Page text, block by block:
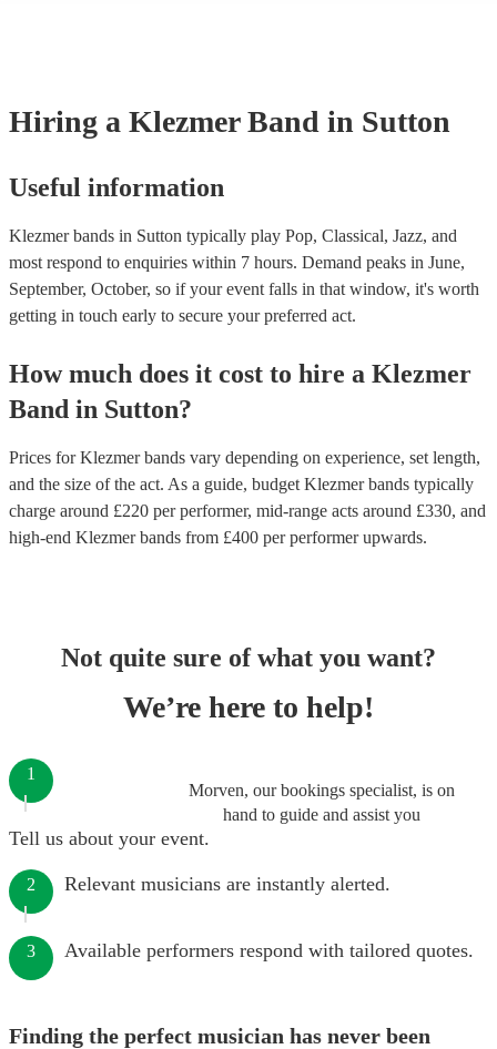
Hiring a Klezmer Band in Sutton
Useful information
Klezmer bands in Sutton typically play Pop, Classical, Jazz, and
most respond to enquiries within 7 hours. Demand peaks in June,
September, October, so if your event falls in that window, it's worth
getting in touch early to secure your preferred act.
How much does it cost to hire a Klezmer
Band in Sutton?
Prices forKlezmer bands vary depending on experience, set length,
and the size of the act. As a guide, budget Klezmer bands typically
charge around £220 per performer, mid-range acts around £330, and
high-end Klezmer bands from £400 per performerupwards.
Not quite sure of what you want?
We’re here to help!
Morven, our bookings specialist, is on
hand to guide and assist you
1
Tell us about your event.
2 Relevant musicians are instantly alerted.
3 Available performers respond with tailored quotes.
Finding the perfect musician has never been